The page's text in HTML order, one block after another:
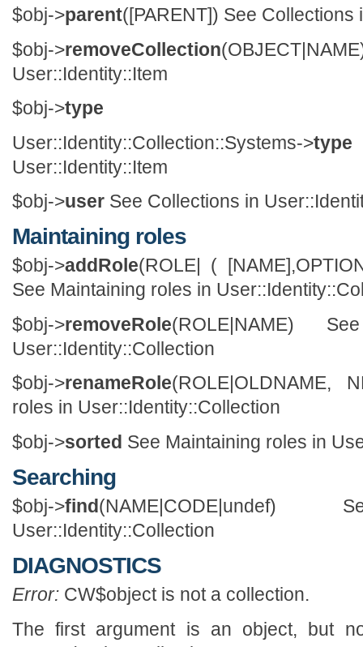
$obj->parent([PARENT]) See Collections
$obj->removeCollection
User::Identity::Item
$obj->type
User::Identity::Collection::Systems->type
User::Identity::Item
$obj->user See Collections in
Maintaining roles
$obj->addRole(ROLE| (
See Maintaining roles in
$obj->removeRole(ROLE|NAME)
User::Identity::Collection
$obj->renameRole(ROLE|OLDNAME,
roles in User::Identity::Collection
$obj->sorted See Maintaining roles in
Searching
$obj->find
User::Identity::Collection
DIAGNOSTICS
Error: CW$object is not a collection.
The first argument is an object, but